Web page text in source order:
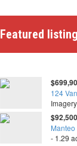
Featured
124
$92,500
- 1.29